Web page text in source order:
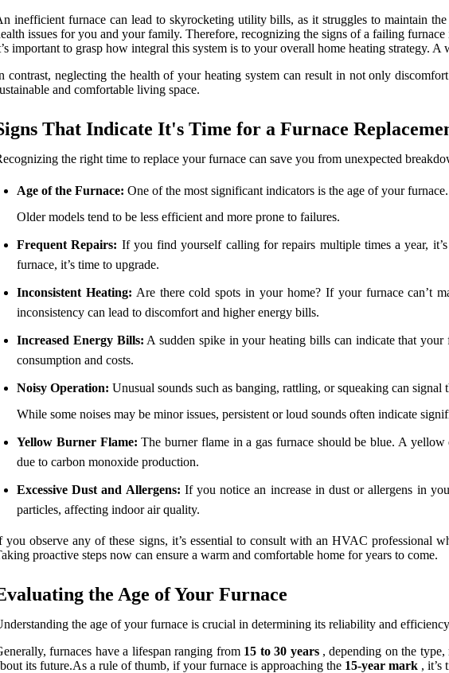
inefficient furnace can lead to skyrocketing utility bills, as it struggles to maintain
issues for you and your family. Therefore, recognizing the signs of a failing
important to grasp how integral this system is to your overall home heating strategy.
contrast, neglecting the health of your heating system can result in not only
and comfortable living space.
That Indicate It's Time for a Furnace
the right time to replace your furnace can save you from unexpected
Age of the Furnace: One of the most significant indicators is the age of your
Older models tend to be less efficient and more prone to failures.
Frequent Repairs: If you find yourself calling for repairs multiple times a year,
furnace, it’s time to upgrade.
Inconsistent Heating: Are there cold spots in your home? If your furnace can’t
inconsistency can lead to discomfort and higher energy bills.
Increased Energy Bills: A sudden spike in your heating bills can indicate that
consumption and costs.
Noisy Operation: Unusual sounds such as banging, rattling, or squeaking can signal
While some noises may be minor issues, persistent or loud sounds often indicate
Yellow Burner Flame: The burner flame in a gas furnace should be blue. A
due to carbon monoxide production.
Excessive Dust and Allergens: If you notice an increase in dust or allergens in
particles, affecting indoor air quality.
you observe any of these signs, it’s essential to consult with an HVAC professional
proactive steps now can ensure a warm and comfortable home for years to come.
the Age of Your Furnace
the age of your furnace is crucial in determining its reliability and
furnaces have a lifespan ranging from 15 to 30 years, depending on the type,
its future.As a rule of thumb, if your furnace is approaching the 15-year mark , it’s